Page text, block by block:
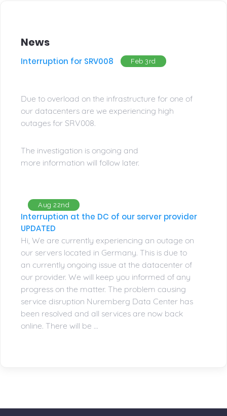
News
Feb 3rd
Interruption for SRV008
Due to overload on the infrastructure for one of
our datacenters are we experiencing high
outages for SRV008.
The investigation is ongoing and
more information will follow later.
Aug 22nd
Interruption at the DC of our server provider
UPDATED
Hi, We are currently experiencing an outage on
our servers located in Germany. This is due to
an currently ongoing issue at the datacenter of
our provider. We will keep you informed of any
progress on the matter. The problem causing
service disruption Nuremberg Data Center has
been resolved and all services are now back
online. There will be ...